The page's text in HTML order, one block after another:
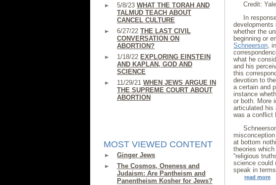
5/8/23 WHAT THE TORAH AND
TALMUD TEACH ABOUT
CANCEL CULTURE
6/27/22 THE LAST CIVIL
CONVERSATION ON
ABORTION?
1/18/22 EXPLORING EINSTEIN
AND KAPLAN, GOD AND
SCIENCE
11/29/21 WHEN JEWS ARGUE IN
THE SUPREME COURT ABOUT
ABORTION
MOST VIEWED CONTENT
Ginger Jews
The Cosmos, Oneness and
Judaism: Are Pantheism and
Panentheism Kosher for Jews?
Credit: Yale
In
developments
whether the
beginning or
Schneerson,
what he
and his
this
devotion to
a certain and
instance
or both. More
articulated his
was a conflict
at bottom
theories
“religious
science could
speak in
read more